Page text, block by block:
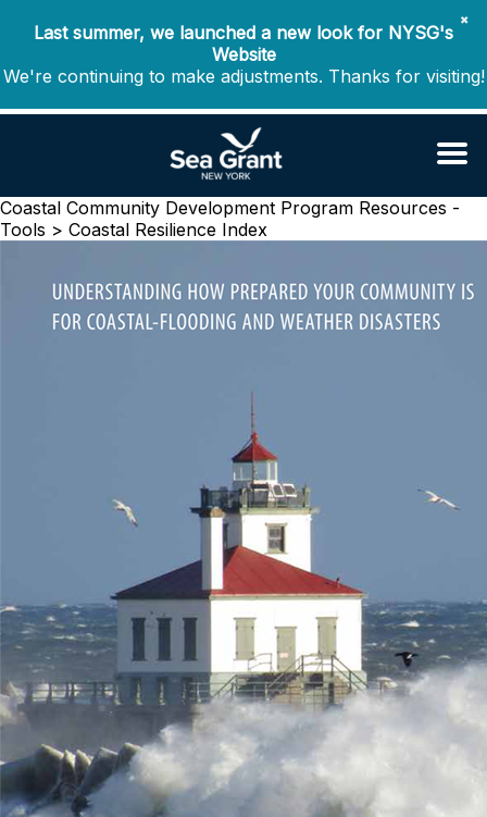
✖
Last summer, we launched a new look for NYSG's
Website
We're continuing to make adjustments. Thanks for visiting!
Coastal Community Development Program Resources -
Tools > Coastal Resilience Index